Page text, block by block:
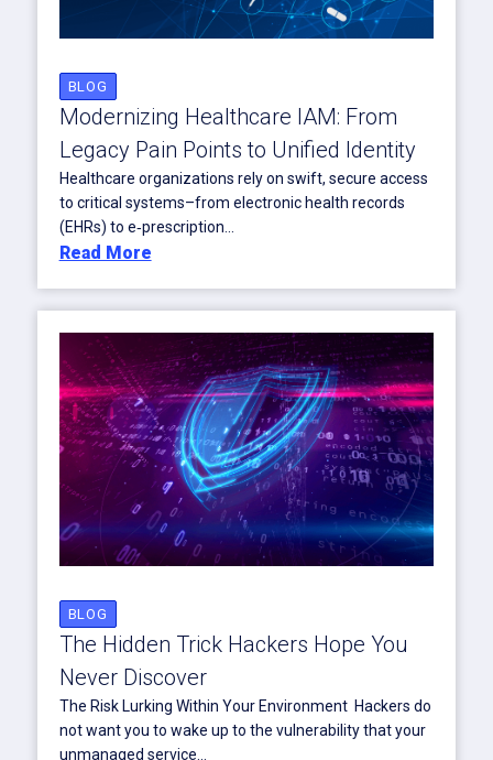
BLOG
Modernizing Healthcare IAM: From
Legacy Pain Points to Unified Identity
Healthcare organizations rely on swift, secure access
to critical systems–from electronic health records
(EHRs) to e‑prescription...
Read More
BLOG
The Hidden Trick Hackers Hope You
Never Discover
The Risk Lurking Within Your Environment Hackers do
not want you to wake up to the vulnerability that your
unmanaged service...